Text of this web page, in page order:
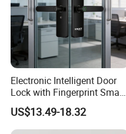
Electronic Intelligent Door
Lock with Fingerprint Smart
Door Lock
US$13.49-18.32